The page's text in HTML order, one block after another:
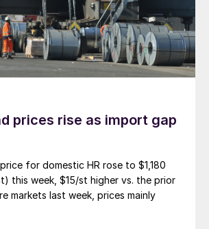
prices rise as import gap
for domestic HR rose to $1,180
this week, $15/st higher vs. the prior
markets last week, prices mainly